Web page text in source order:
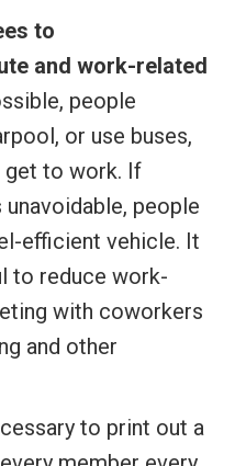
to
and work-related
people
or use buses,
get to work. If
people
efficient vehicle. It
to reduce work-
with coworkers
and other
to print out a